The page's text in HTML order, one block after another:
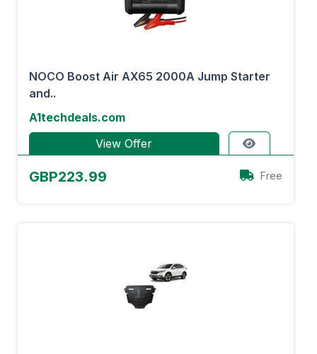
NOCO Boost Air AX65 2000A Jump Starter
and..
A1techdeals.com
View Offer
GBP223.99 Free